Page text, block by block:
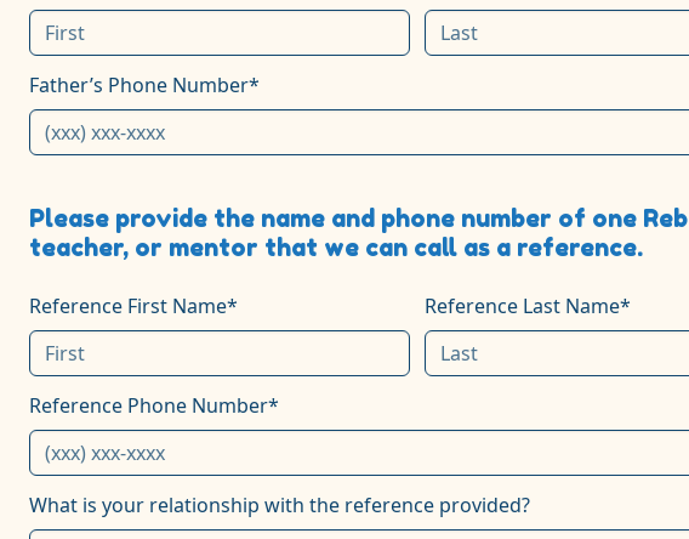
Father’s Phone Number*
Please provide the name and phone number of one
teacher, or mentor that we can call as a reference.
Reference First Name* Reference Last Name*
Reference Phone Number*
What is your relationship with the reference provided?